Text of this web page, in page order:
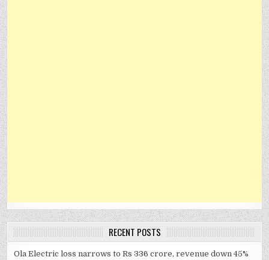
RECENT POSTS
Ola Electric loss narrows to Rs 336 crore, revenue down 45%